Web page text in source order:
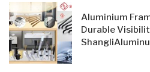
Aluminium
Durable